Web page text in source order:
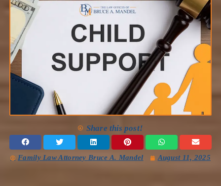
Share this post!
Family Law Attorney Bruce A. Mandel August 11, 2025